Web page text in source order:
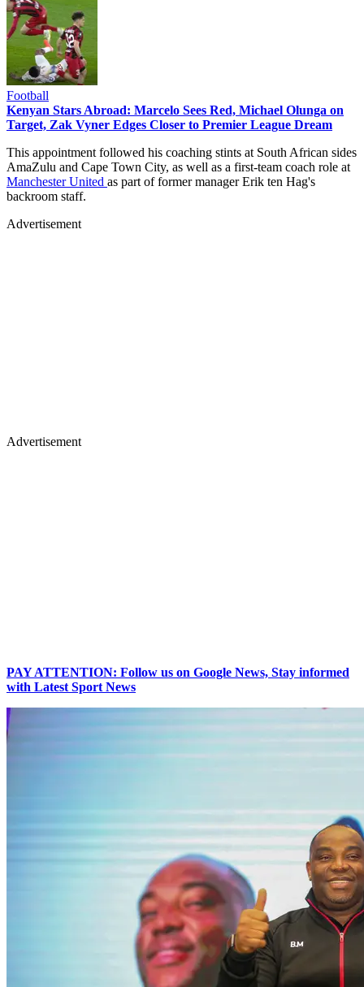
Football
Kenyan Stars Abroad: Marcelo Sees Red, Michael Olunga on
Target, Zak Vyner Edges Closer to Premier League Dream
This appointment followed his coaching stints at South African sides
AmaZulu and Cape Town City, as well as a first-team coach role at
Manchester United as part of former manager Erik ten Hag's
backroom staff.
Advertisement
Advertisement
PAY ATTENTION: Follow us on Google News, Stay informed
with Latest Sport News